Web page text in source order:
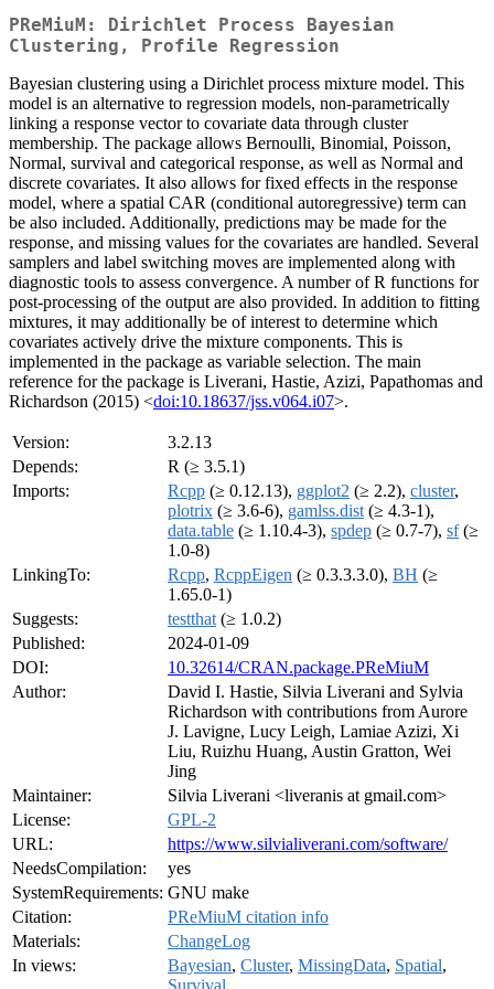
PReMiuM: Dirichlet Process Bayesian
Clustering, Profile Regression
Bayesian clustering using a Dirichlet process mixture model. This
model is an alternative to regression models, non-parametrically
linking a response vector to covariate data through cluster
membership. The package allows Bernoulli, Binomial, Poisson,
Normal, survival and categorical response, as well as Normal and
discrete covariates. It also allows for fixed effects in the response
model, where a spatial CAR (conditional autoregressive) term can
be also included. Additionally, predictions may be made for the
response, and missing values for the covariates are handled. Several
samplers and label switching moves are implemented along with
diagnostic tools to assess convergence. A number of R functions for
post-processing of the output are also provided. In addition to fitting
mixtures, it may additionally be of interest to determine which
covariates actively drive the mixture components. This is
implemented in the package as variable selection. The main
reference for the package is Liverani, Hastie, Azizi, Papathomas and
Richardson (2015) <doi:10.18637/jss.v064.i07>.
Version:
3.2.13
Depends:
R (≥ 3.5.1)
Imports:
Rcpp (≥ 0.12.13), ggplot2 (≥ 2.2), cluster,
plotrix (≥ 3.6-6), gamlss.dist (≥ 4.3-1),
data.table (≥ 1.10.4-3), spdep (≥ 0.7-7), sf(≥
1.0-8)
LinkingTo:
Rcpp, RcppEigen (≥ 0.3.3.3.0), BH (≥
1.65.0-1)
Suggests:
testthat (≥ 1.0.2)
Published:
2024-01-09
DOI:
10.32614/CRAN.package.PReMiuM
Author:
David I. Hastie, Silvia Liverani and Sylvia
Richardson with contributions from Aurore
J. Lavigne, Lucy Leigh, Lamiae Azizi, Xi
Liu, Ruizhu Huang, Austin Gratton, Wei
Jing
Maintainer:
Silvia Liverani <liveranis at gmail.com>
License:
GPL-2
URL:
https://www.silvialiverani.com/software/
NeedsCompilation:
yes
SystemRequirements: GNU make
Citation:
PReMiuM citation info
Materials:
ChangeLog
In views:
Bayesian, Cluster, MissingData, Spatial,